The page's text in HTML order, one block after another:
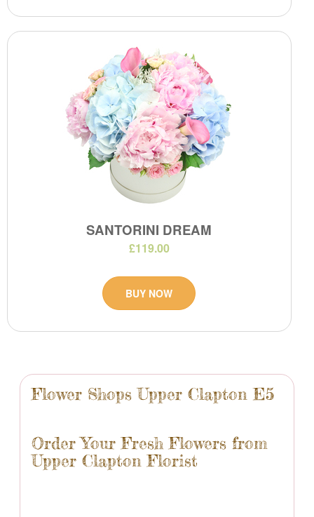
Flower Shops Upper Clapton E5
Order Your Fresh Flowers from
Upper Clapton Florist
SANTORINI DREAM
£119.00
BUY NOW